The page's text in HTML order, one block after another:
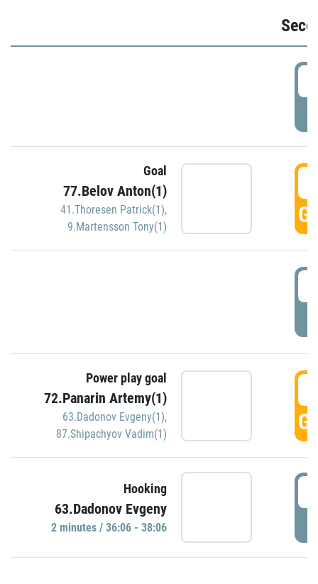
Goal
77.Belov Anton(1)
41.Thoresen Patrick(1),
9.Martensson Tony(1)
Power play goal
72.Panarin Artemy(1)
63.Dadonov Evgeny(1),
87.Shipachyov Vadim(1)
Hooking
63.Dadonov Evgeny
2 minutes / 36:06 - 38:06